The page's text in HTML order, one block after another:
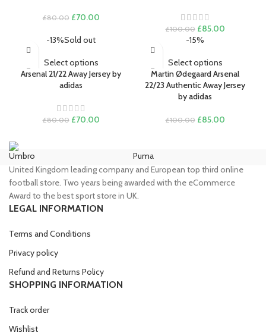
£80.00 Original
was:
£70.00Current
£100.00 Original
price
£100.00.
£85.00Current
-13%Sold out
Select options
Arsenal 21/22 Away Jersey by
adidas
£80.00 Original
£70.00Current
-15%
Select options
Martin Ødegaard Arsenal
22/23 Authentic Away Jersey
by adidas
£100.00 Original
£85.00Current
Umbro Puma
United Kingdom leading company and European top third online
football store. Two years being awarded with the eCommerce
Award to the best sport store in UK.
LEGAL INFORMATION
Terms and Conditions
Privacy policy
Refund and Returns Policy
SHOPPING INFORMATION
Track order
Wishlist